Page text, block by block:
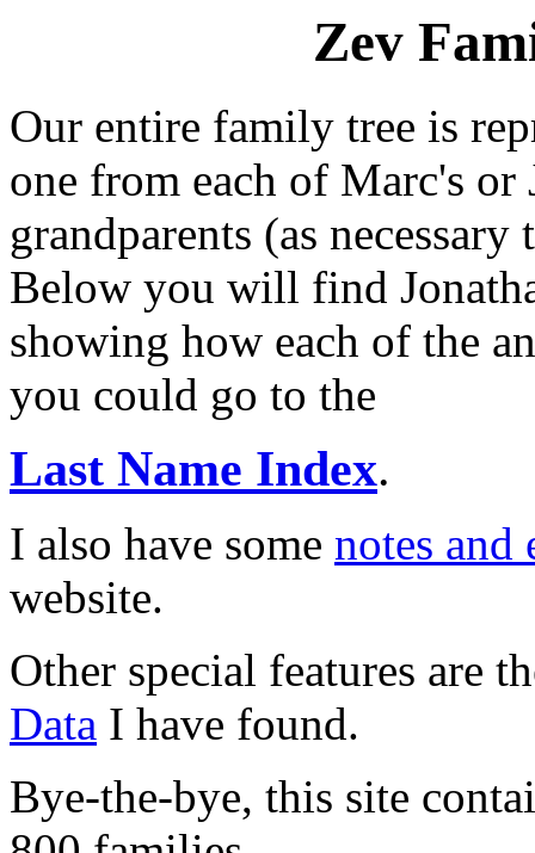
Zev
Our entire family tree is
one from each of Marc's or
grandparents (as
Below you will find
showing how each of the
you could go to the
Last Name Index.
I also have some notes and
website.
Other special features are
Data I have found.
Bye-the-bye, this site